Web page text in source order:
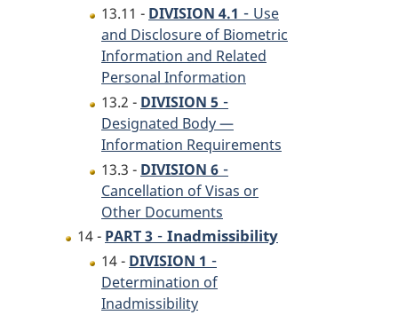
13.11 - DIVISION 4.1 - Use
and Disclosure of Biometric
Information and Related
Personal Information
13.2 - DIVISION 5 -
Designated Body —
Information Requirements
13.3 - DIVISION 6 -
Cancellation of Visas or
Other Documents
14 - PART 3 - Inadmissibility
14 - DIVISION 1 -
Determination of
Inadmissibility